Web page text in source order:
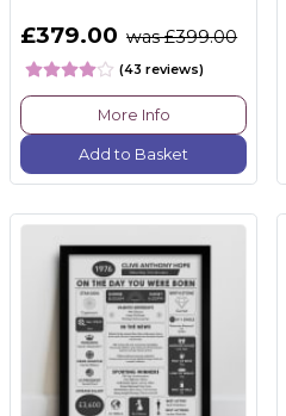
£379.00 was £399.00
(43 reviews)
More Info
Add to Basket